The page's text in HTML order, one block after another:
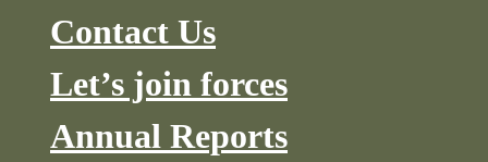
Contact Us
Let’s join forces
Annual Reports